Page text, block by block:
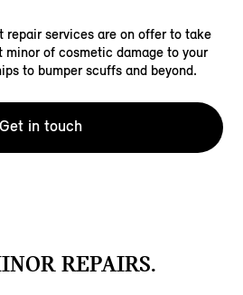
repair services are on offer to take
minor of cosmetic damage to your
to bumper scuffs and beyond.
Get in touch
REPAIRS.